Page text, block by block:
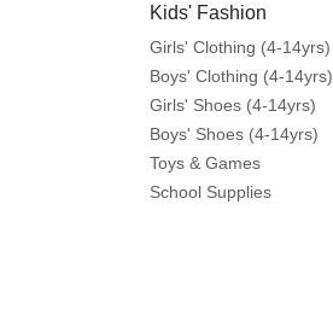
Kids' Fashion
Girls' Clothing (4-14yrs)
Boys' Clothing (4-14yrs)
Girls' Shoes (4-14yrs)
Boys' Shoes (4-14yrs)
Toys & Games
School Supplies